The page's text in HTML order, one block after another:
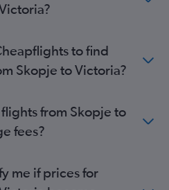
to find
Skopje to Victoria?
from Skopje to
fees?
me if prices for